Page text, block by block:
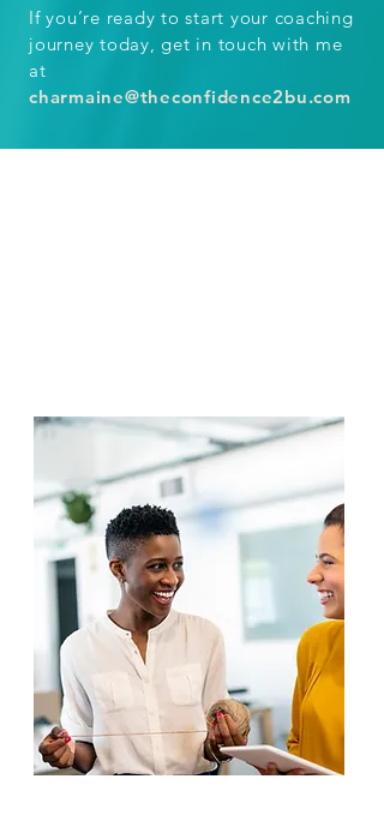
If you’re ready to start your coaching
journey today, get in touch with me
at
charmaine@theconfidence2bu.com